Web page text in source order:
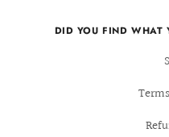
DID YOU FIND WHAT